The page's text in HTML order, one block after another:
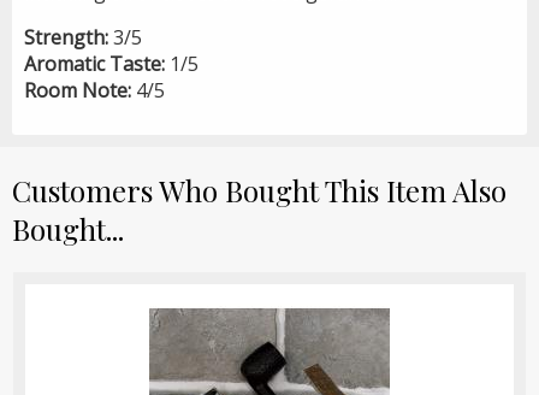
Strength:3/5
Aromatic Taste: 1/5
Room Note: 4/5
Customers Who Bought This Item Also
Bought...